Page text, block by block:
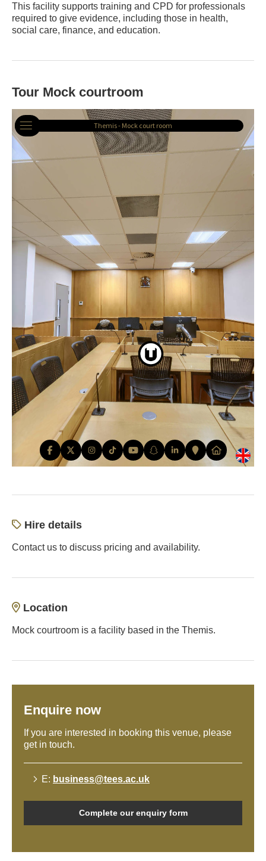
This facility supports training and CPD for professionals
required to give evidence, including those in health,
social care, finance, and education.
Tour Mock courtroom
Hire details
Contact us to discuss pricing and availability.
Location
Mock courtroom is a facility based in the Themis.
Enquire now
If you are interested in booking this venue, please
get in touch.
E: business@tees.ac.uk
Complete our enquiry form